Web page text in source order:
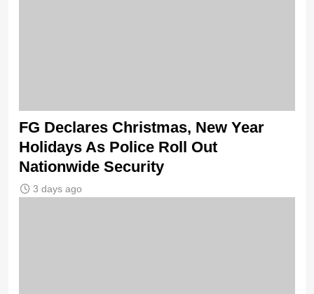
FG Declares Christmas, New Year
Holidays As Police Roll Out
Nationwide Security
3 days ago